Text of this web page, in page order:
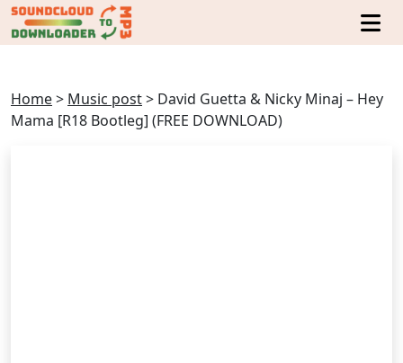
Home> Music post> David Guetta & Nicky Minaj – Hey
Mama [R18 Bootleg] (FREE DOWNLOAD)